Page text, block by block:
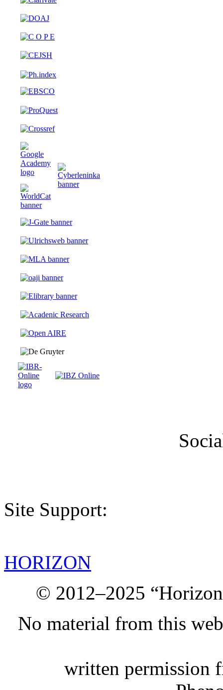
Site Support:
HORIZON
© 2012–2025
No material from this
written permission